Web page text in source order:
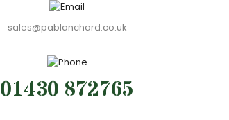
sales@pablanchard.co.uk
01430 872765